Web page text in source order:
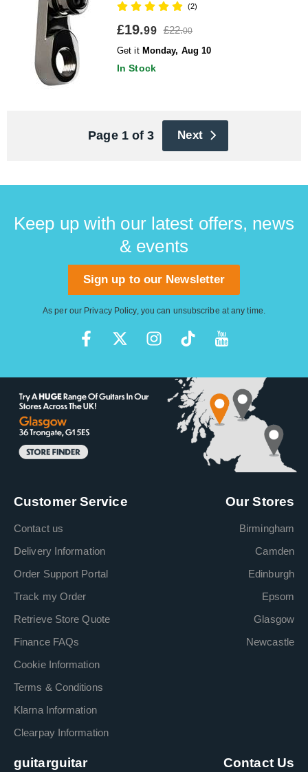
(2)
£19.99 £22.00
Get it Monday, Aug 10
In Stock
Page 1 of 3 Next
Keep up with our latest offers, news
& events
Sign up to our Newsletter
As per our Privacy Policy, you can unsubscribe at any time.
Customer Service
Contact us
Delivery Information
Order Support Portal
Track my Order
Retrieve Store Quote
Finance FAQs
Cookie Information
Terms & Conditions
Klarna Information
Clearpay Information
Our Stores
Birmingham
Camden
Edinburgh
Epsom
Glasgow
Newcastle
guitarguitar Contact Us